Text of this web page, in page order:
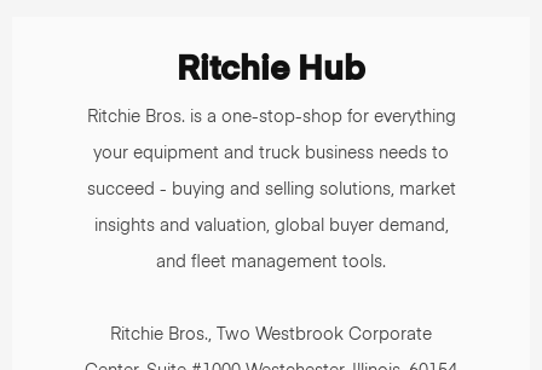
Ritchie Hub
Ritchie Bros. is a one-stop-shop for everything
your equipment and truck business needs to
succeed - buying and selling solutions, market
insights and valuation, global buyer demand,
and fleet management tools.
Ritchie Bros., Two Westbrook Corporate